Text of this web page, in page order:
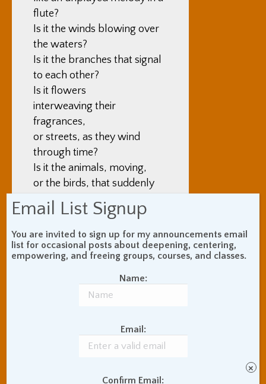
flute?
Is it the winds blowing over
the waters?
Is it the branches that signal
to each other?
Is it flowers
interweaving their
fragrances,
or streets, as they wind
through time?
Is it the animals, moving,
or the birds, that suddenly
rise up?
You, oh God? Is it you, God,
Email List Signup
You are invited to sign up for my announcements email
list for occasional posts about deepening, centering,
empowering, and freeing groups, courses, and classes.
Name:
Email:
Confirm Email:
×